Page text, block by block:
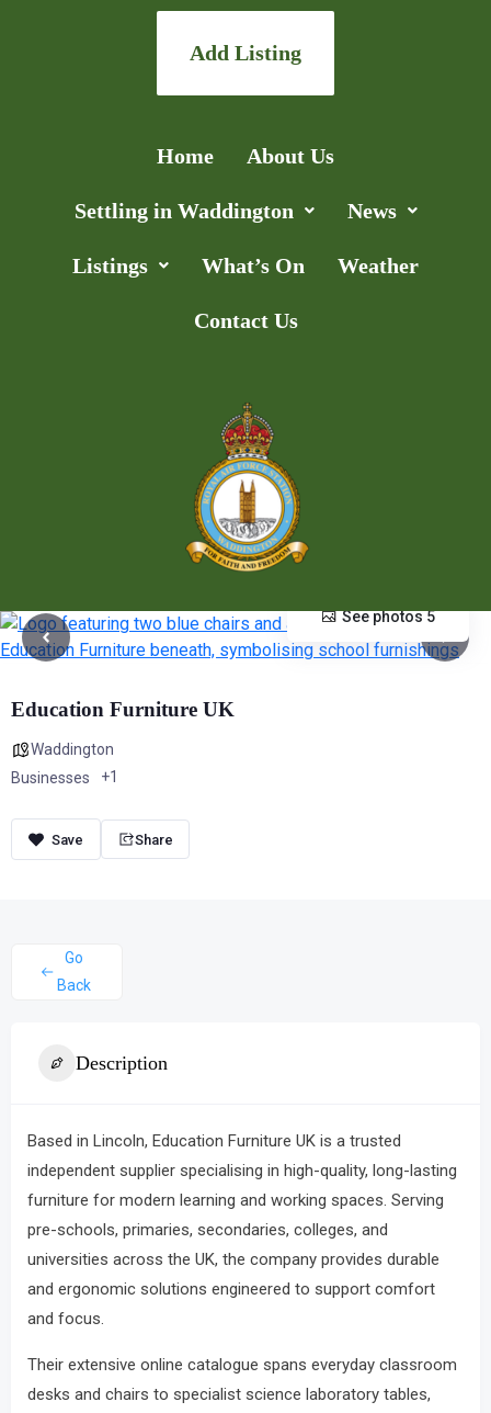
Home About Us
Settling in Waddington News
Listings What’s On Weather
Contact Us
Add Listing
See photos 5
Education Furniture UK
Waddington
Businesses
+1
Share
Go
Back
Description
Based in Lincoln, Education Furniture UK is a trusted
independent supplier specialising in high-quality, long-lasting
furniture for modern learning and working spaces. Serving
pre-schools, primaries, secondaries, colleges, and
universities across the UK, the company provides durable
and ergonomic solutions engineered to support comfort
and focus.
Their extensive online catalogue spans everyday classroom
desks and chairs to specialist science laboratory tables,